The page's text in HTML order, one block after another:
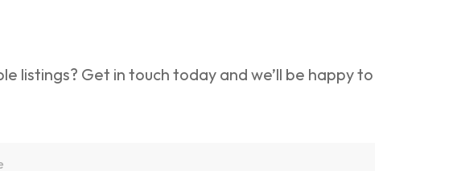
listings? Get in touch today and we’ll be happy to